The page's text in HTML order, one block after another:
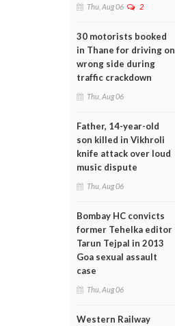
Thu, Aug 06 2
30 motorists booked
in Thane for driving on
wrong side during
traffic crackdown
Thu, Aug 06
Father, 14-year-old
son killed in Vikhroli
knife attack over loud
music dispute
Thu, Aug 06
Bombay HC convicts
former Tehelka editor
Tarun Tejpal in 2013
Goa sexual assault
case
Thu, Aug 06
Western Railway